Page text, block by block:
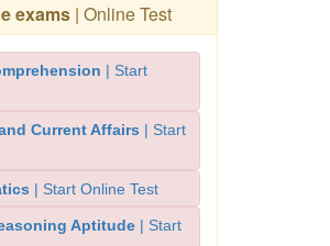
exams | Online Test
| Start
Current Affairs | Start
| Start Online Test
Aptitude | Start